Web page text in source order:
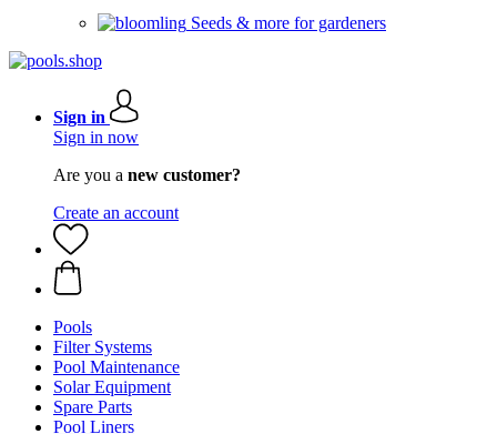
Seeds & more for gardeners
Sign in
Sign in now
Are you a new customer?
Create an account
Pools
Filter Systems
Pool Maintenance
Solar Equipment
Spare Parts
Pool Liners